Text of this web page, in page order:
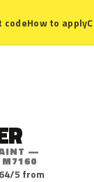
codeHow to apply
—
M7160
5 from